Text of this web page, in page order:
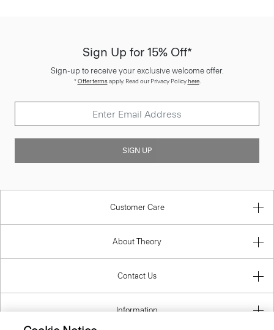
Sign Up for 15% Off*
Sign-up to receive your exclusive welcome offer.
*Offer termsapply. Read our Privacy Policyhere.
SIGN UP
Customer Care
About Theory
Contact Us
Information